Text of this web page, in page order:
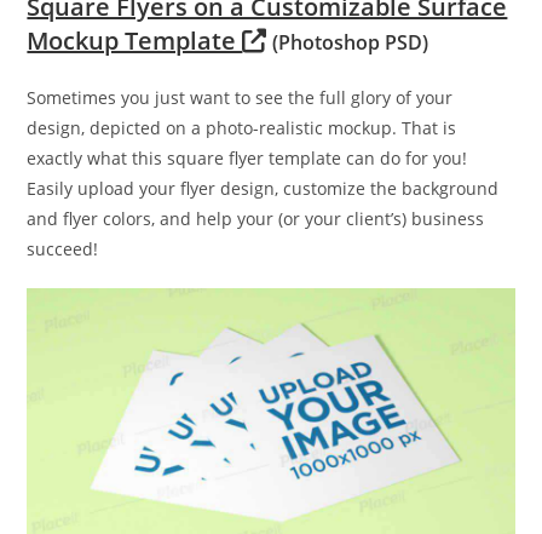
Mockup Template
(Photoshop PSD)
Sometimes you just want to see the full glory of your
design, depicted on a photo-realistic mockup. That is
exactly what this square flyer template can do for you!
Easily upload your flyer design, customize the background
and flyer colors, and help your (or your client’s) business
succeed!